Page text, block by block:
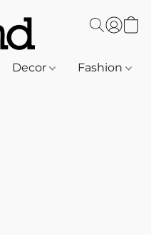
Decor Fashion